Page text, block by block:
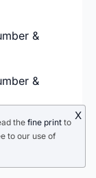
&
&
the fine print to
to our use of
X